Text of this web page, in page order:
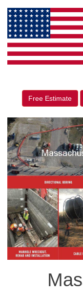
Free Estimate